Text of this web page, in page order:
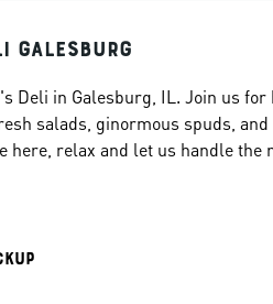
Galesburg
Deli in Galesburg, IL. Join us for
salads, ginormous spuds, and
here, relax and let us handle the